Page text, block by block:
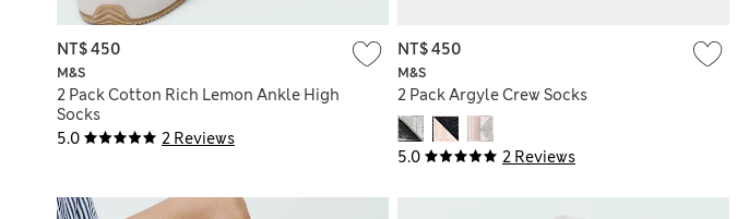
5.0 2 Reviews
M&S
2 Pack Cotton Rich Lemon Ankle High
Socks
NT$ 450
5.0 2 Reviews
M&S
2 Pack Argyle Crew Socks
NT$ 450